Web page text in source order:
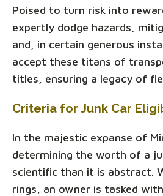
Poised to turn risk into
expertly dodge hazards,
and, in certain generous
accept these titans of
titles, ensuring a legacy of
Criteria for Junk Car
In the majestic expanse of
determining the worth of a
scientific than it is abstract.
rings, an owner is tasked